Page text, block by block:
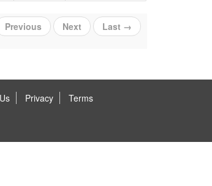
Previous Next Last →
Privacy Terms